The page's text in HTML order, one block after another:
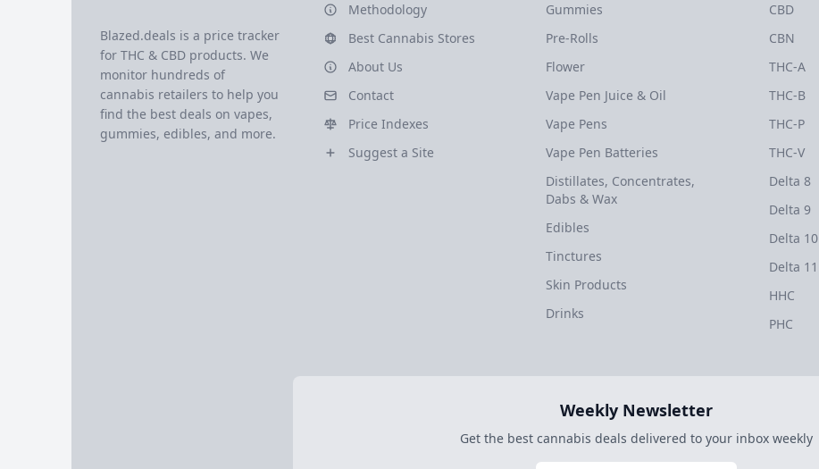
Blazed.deals is a price tracker
for THC & CBD products. We
monitor hundreds of
cannabis retailers to help you
find the best deals on vapes,
gummies, edibles, and more.
Methodology
Best Cannabis Stores
About Us
Contact
Price Indexes
Suggest a Site
Gummies
Pre-Rolls
Flower
Vape Pen Juice & Oil
Vape Pens
Vape Pen Batteries
Distillates, Concentrates,
Dabs & Wax
Edibles
Tinctures
Skin Products
Drinks
CBD
CBN
THC-A
THC-B
THC-P
THC-V
Delta 8
Delta 9
Delta 10
Delta 11
HHC
PHC
Weekly Newsletter
Get the best cannabis deals delivered to your inbox weekly